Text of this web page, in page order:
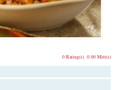
0.00 Mitt(s)
0 Rating(s)